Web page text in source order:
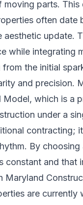
moving parts.
often date
aesthetic update.
while integrating
from the initial
and precision.
Model, which is a
under a
contracting;
By
constant and that
Maryland
are currently